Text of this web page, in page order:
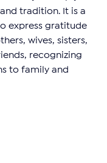
tradition. It is a
express gratitude
wives, sisters,
recognizing
to family and